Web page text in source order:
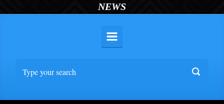
NEWS